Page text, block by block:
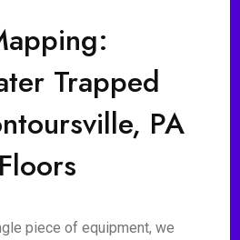
Trapped
PA
piece of equipment, we